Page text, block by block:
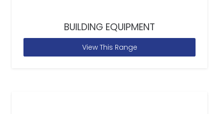
BUILDING EQUIPMENT
View This Range